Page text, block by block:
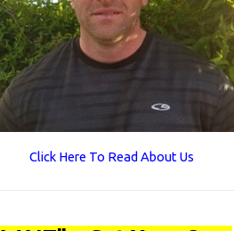
Click Here To Read About Us